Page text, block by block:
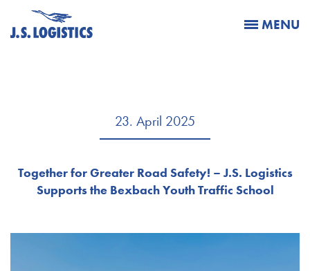
MENU
23. April 2025
Together for Greater Road Safety! – J.S. Logistics
Supports the Bexbach Youth Traffic School